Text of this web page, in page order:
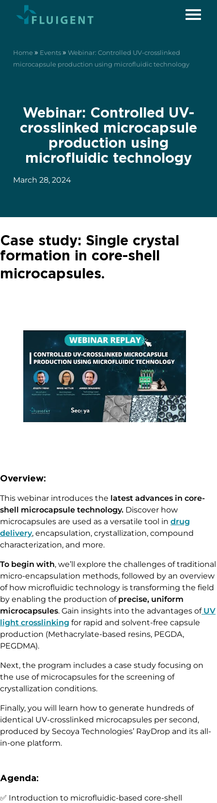
Home » Events » Webinar: Controlled UV-crosslinked
microcapsule production using microfluidic technology
Webinar: Controlled UV-
crosslinked microcapsule
production using
microfluidic technology
March 28, 2024
Case study: Single crystal
formation in core-shell
microcapsules.
Overview:
This webinar introduces the latest advances in core-
shell microcapsule technology. Discover how
microcapsules are used as a versatile tool in drug
delivery, encapsulation, crystallization, compound
characterization, and more.
To begin with, we’ll explore the challenges of traditional
micro-encapsulation methods, followed by an overview
of how microfluidic technology is transforming the field
by enabling the production of precise, uniform
microcapsules. Gain insights into the advantages ofUV
light crosslinking for rapid and solvent-free capsule
production (Methacrylate-based resins, PEGDA,
PEGDMA).
Next, the program includes a case study focusing on
the use of microcapsules for the screening of
crystallization conditions.
Finally, you will learn how to generate hundreds of
identical UV-crosslinked microcapsules per second,
produced by Secoya Technologies’ RayDrop and its all-
in-one platform.
Agenda:
✅ Introduction to microfluidic-based core-shell